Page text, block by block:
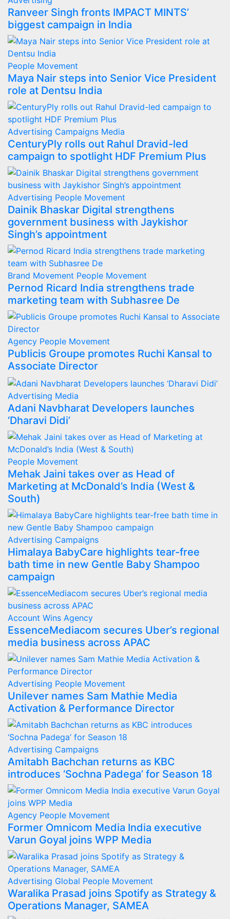
Ranveer Singh fronts IMPACT MINTS’
biggest campaign in India
People Movement
Maya Nair steps into Senior Vice President
role at Dentsu India
Advertising Campaigns Media
CenturyPly rolls out Rahul Dravid-led
campaign to spotlight HDF Premium Plus
Advertising People Movement
Dainik Bhaskar Digital strengthens
government business with Jaykishor
Singh’s appointment
Brand Movement People Movement
Pernod Ricard India strengthens trade
marketing team with Subhasree De
Agency People Movement
Publicis Groupe promotes Ruchi Kansal to
Associate Director
Advertising Media
Adani Navbharat Developers launches
‘Dharavi Didi’
People Movement
Mehak Jaini takes over as Head of
Marketing at McDonald’s India (West &
South)
Advertising Campaigns
Himalaya BabyCare highlights tear-free
bath time in new Gentle Baby Shampoo
campaign
Account Wins Agency
EssenceMediacom secures Uber’s regional
media business across APAC
Advertising People Movement
Unilever names Sam Mathie Media
Activation & Performance Director
Advertising Campaigns
Amitabh Bachchan returns as KBC
introduces ‘Sochna Padega’ for Season 18
Agency People Movement
Former Omnicom Media India executive
Varun Goyal joins WPP Media
Advertising Global People Movement
Waralika Prasad joins Spotify as Strategy &
Operations Manager, SAMEA